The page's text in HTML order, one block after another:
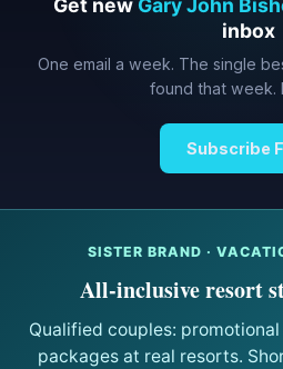
inbox
One email a week. The single
found that week.
Subscribe
SISTER BRAND ·
All-inclusive resort
Qualified couples:
packages at real resorts.